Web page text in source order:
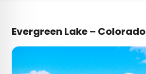
Evergreen Lake – Colorado